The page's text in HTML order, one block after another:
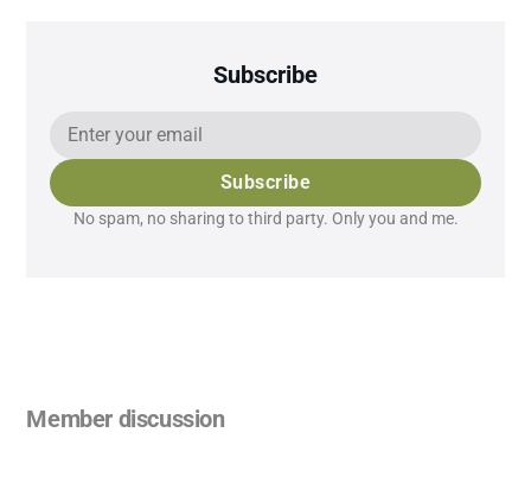
Subscribe
Subscribe
No spam, no sharing to third party. Only you and me.
Member discussion